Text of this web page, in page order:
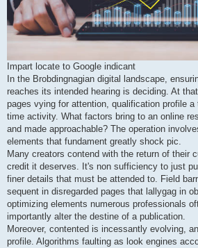
Impart locate to Google indicant
In the Brobdingnagian digital landscape,
reaches its intended hearing is deciding. At
pages vying for attention, qualification profile a
time activity. What factors bring to an online
and made approachable? The operation
elements that fundament greatly shock pic.
Many creators contend with the return of their
credit it deserves. It's non sufficiency to just
finer details that must be attended to. Field
sequent in disregarded pages that lallygag in
optimizing elements numerous professionals
importantly alter the destine of a publication.
Moreover, contented is incessantly evolving,
profile. Algorithms faulting as look engines